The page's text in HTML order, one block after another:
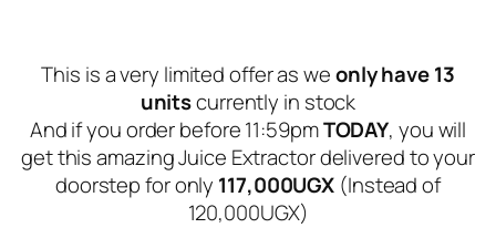
This is a very limited offer as weonly have 13
unitscurrently in stock
And if you order before 11:59pmTODAY, you will
get this amazing Juice Extractor delivered to your
doorstep for only 117,000UGX (Instead of
120,000UGX)